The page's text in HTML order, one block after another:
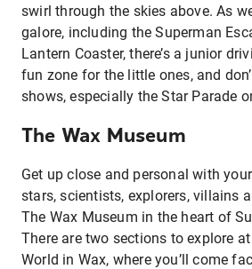
swirl through the skies above. As
galore, including the Superman
Lantern Coaster, there’s a junior
fun zone for the little ones, and
shows, especially the Star Parade
The Wax Museum
Get up close and personal with
stars, scientists, explorers, villains
The Wax Museum in the heart of
There are two sections to explore
World in Wax, where you’ll come